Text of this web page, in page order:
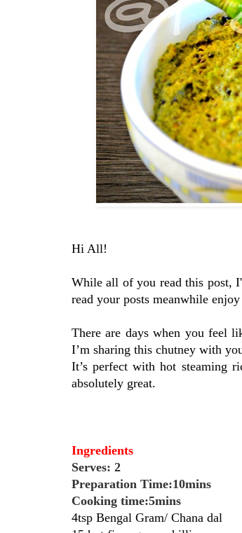
Hi All!
While all of you read this post,
read your posts meanwhile
There are days when you feel
I’m sharing this chutney with
It’s perfect with hot steaming
absolutely great.
Ingredients
Serves: 2
Preparation Time:10mins
Cooking time:5mins
4tsp Bengal Gram/ Chana dal